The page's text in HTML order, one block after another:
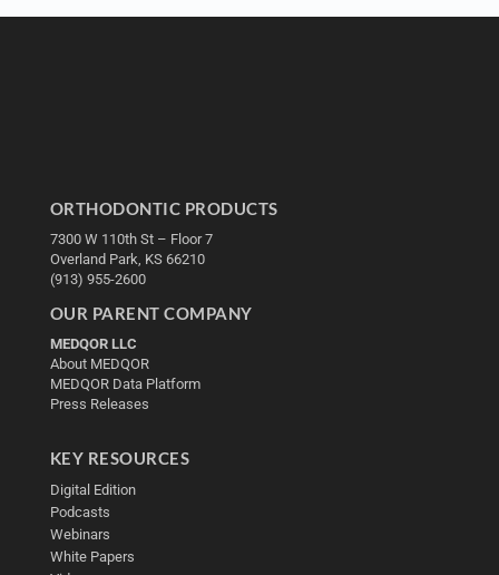
ORTHODONTIC PRODUCTS
7300 W 110th St – Floor 7
Overland Park, KS 66210
(913) 955-2600
OUR PARENT COMPANY
MEDQOR LLC
About MEDQOR
MEDQOR Data Platform
Press Releases
KEY RESOURCES
Digital Edition
Podcasts
Webinars
White Papers